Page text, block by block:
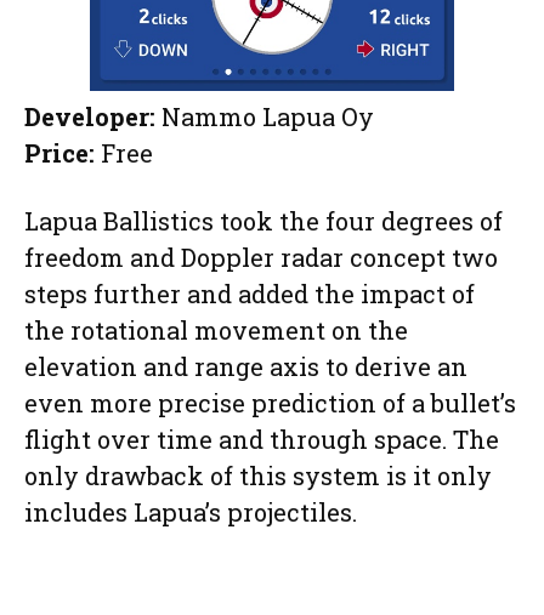
Developer: Nammo Lapua Oy
Price: Free
Lapua Ballistics took the four degrees of
freedom and Doppler radar concept two
steps further and added the impact of
the rotational movement on the
elevation and range axis to derive an
even more precise prediction of a bullet’s
flight over time and through space. The
only drawback of this system is it only
includes Lapua’s projectiles.